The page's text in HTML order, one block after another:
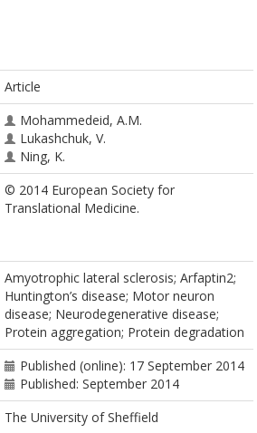
Article
Mohammedeid, A.M.
Lukashchuk, V.
Ning, K.
© 2014 European Society for
Translational Medicine.
Amyotrophic lateral sclerosis; Arfaptin2;
Huntington’s disease; Motor neuron
disease; Neurodegenerative disease;
Protein aggregation; Protein degradation
Published (online): 17 September 2014
Published: September 2014
The University of Sheffield